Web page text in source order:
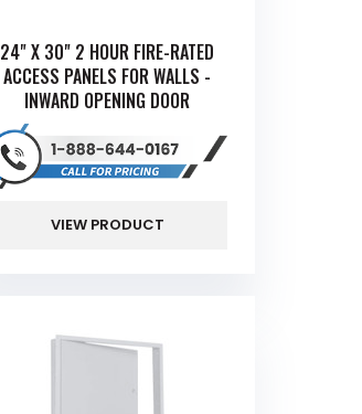
24" X 30" 2 HOUR FIRE-RATED
ACCESS PANELS FOR WALLS -
INWARD OPENING DOOR
VIEW PRODUCT